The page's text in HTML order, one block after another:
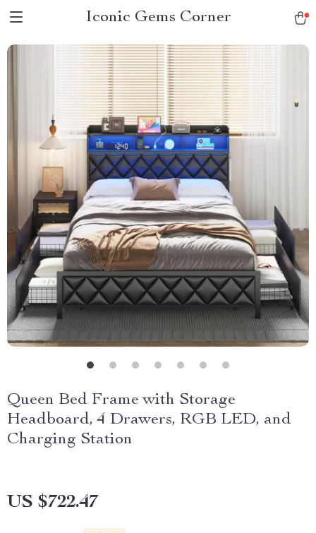
Iconic Gems Corner
Queen Bed Frame with Storage
Headboard, 4 Drawers, RGB LED, and
Charging Station
US $722.47